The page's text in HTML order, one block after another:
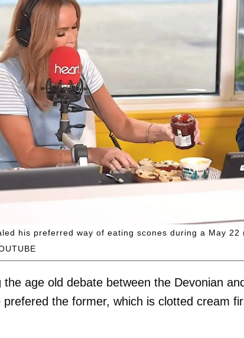
his preferred way of eating scones during a May 22
the age old debate between the Devonian
prefered the former, which is clotted cream